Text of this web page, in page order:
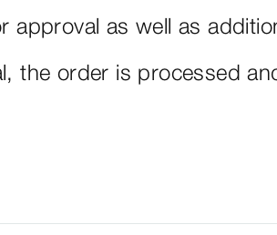
approval as well as
the order is processed